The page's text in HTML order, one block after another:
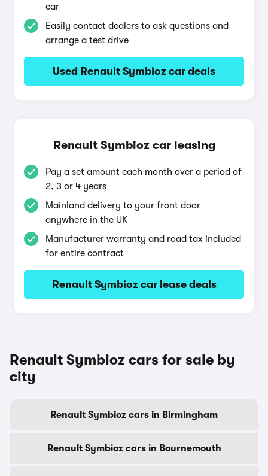
car
Easily contact dealers to ask questions and
arrange a test drive
Used Renault Symbioz car deals
Renault Symbioz car leasing
Pay a set amount each month over a period of
2, 3 or 4 years
Mainland delivery to your front door
anywhere in the UK
Manufacturer warranty and road tax included
for entire contract
Renault Symbioz car lease deals
Renault Symbioz cars for sale by
city
Renault Symbioz cars in Birmingham
Renault Symbioz cars in Bournemouth